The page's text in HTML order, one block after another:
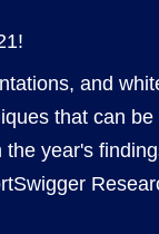
and
that can
year's